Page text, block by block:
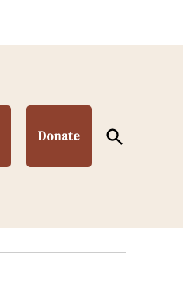
Donate
Open
Search